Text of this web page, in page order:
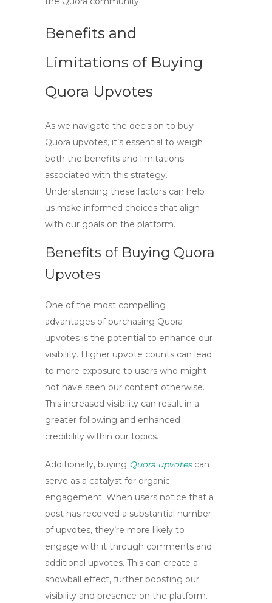
Benefits and
Limitations of Buying
Quora Upvotes
As we navigate the decision to buy
Quora upvotes, it’s essential to weigh
both the benefits and limitations
associated with this strategy.
Understanding these factors can help
us make informed choices that align
with our goals on the platform.
Benefits of Buying Quora
Upvotes
One of the most compelling
advantages of purchasing Quora
upvotes is the potential to enhance our
visibility. Higher upvote counts can lead
to more exposure to users who might
not have seen our content otherwise.
This increased visibility can result in a
greater following and enhanced
credibility within our topics.
Additionally, buying Quora upvotescan
serve as a catalyst for organic
engagement. When users notice that a
post has received a substantial number
of upvotes, they’re more likely to
engage with it through comments and
additional upvotes. This can create a
snowball effect, further boosting our
visibility and presence on the platform.